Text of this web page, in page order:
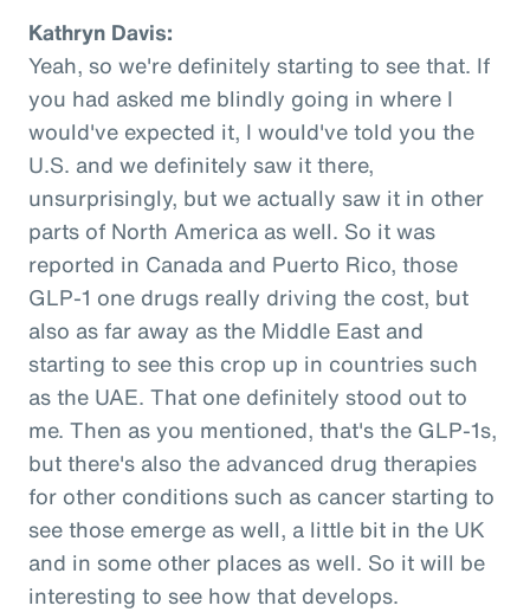
Kathryn Davis:
Yeah, so we're definitely starting to see that. If
you had asked me blindly going in where I
would've expected it, I would've told you the
U.S. and we definitely saw it there,
unsurprisingly, but we actually saw it in other
parts of North America as well. So it was
reported in Canada and Puerto Rico, those
GLP-1 one drugs really driving the cost, but
also as far away as the Middle East and
starting to see this crop up in countries such
as the UAE. That one definitely stood out to
me. Then as you mentioned, that's the GLP-1s,
but there's also the advanced drug therapies
for other conditions such as cancer starting to
see those emerge as well, a little bit in the UK
and in some other places as well. So it will be
interesting to see how that develops.